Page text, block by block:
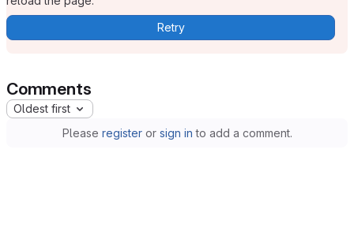
Retry
Comments
Oldest first
Please registeror sign in to add a comment.